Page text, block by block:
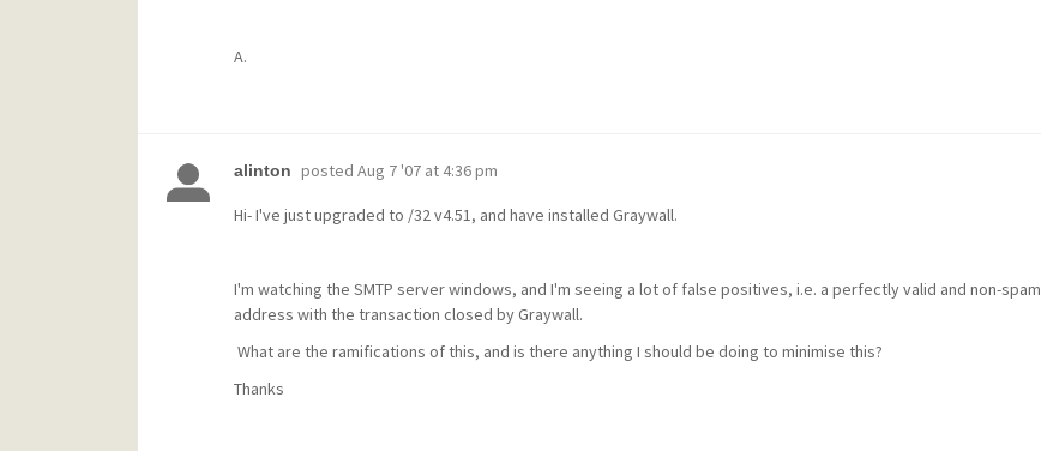
A.
alinton posted Aug 7 '07 at 4:36 pm
Hi- I've just upgraded to /32 v4.51, and have installed Graywall.
I'm watching the SMTP server windows, and I'm seeing a lot of false positives, i.e. a perfectly valid and non-spam
address with the transaction closed by Graywall.
What are the ramifications of this, and is there anything I should be doing to minimise this?
Thanks